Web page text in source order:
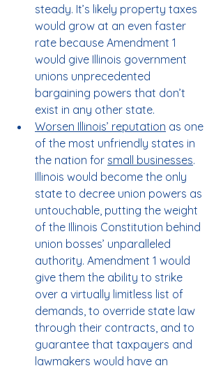
steady. It’s likely property taxes
would grow at an even faster
rate because Amendment 1
would give Illinois government
unions unprecedented
bargaining powers that don’t
exist in any other state.
Worsen Illinois’ reputation as one
of the most unfriendly states in
the nation for small businesses.
Illinois would become the only
state to decree union powers as
untouchable, putting the weight
of the Illinois Constitution behind
union bosses’ unparalleled
authority. Amendment 1 would
give them the ability to strike
over a virtually limitless list of
demands, to override state law
through their contracts, and to
guarantee that taxpayers and
lawmakers would have an